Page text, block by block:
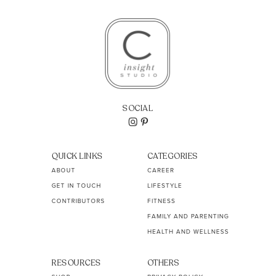
SOCIAL
QUICK LINKS
ABOUT
GET IN TOUCH
CONTRIBUTORS
CATEGORIES
CAREER
LIFESTYLE
FITNESS
FAMILY AND PARENTING
HEALTH AND WELLNESS
RESOURCES OTHERS